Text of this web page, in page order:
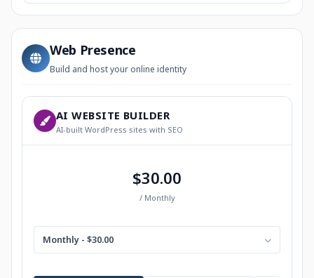
Web Presence
Build and host your online identity
AI WEBSITE BUILDER
AI-built WordPress sites with SEO
$30.00
/ Monthly
Monthly - $30.00